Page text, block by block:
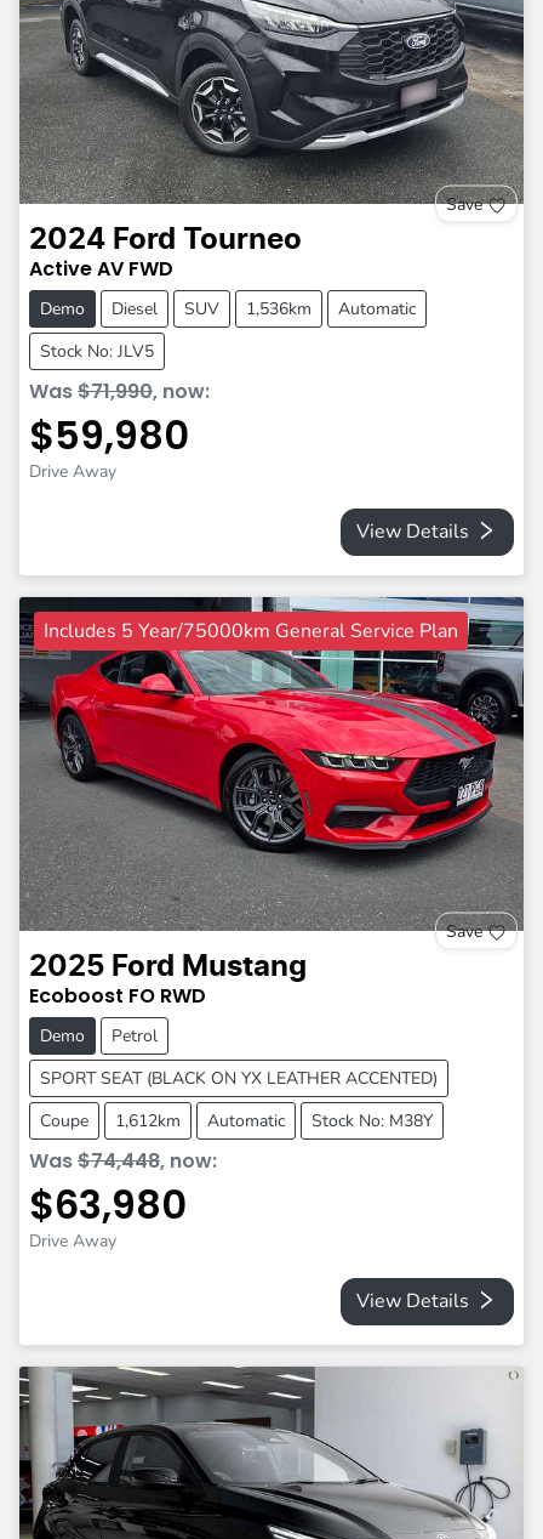
Save
2024 Ford Tourneo
ActiveAV FWD
Demo Diesel SUV 1,536km
Automatic
Stock No: JLV5
Was$71,990, now:
$59,980
Drive Away
View Details
Includes 5 Year/75000km General Service Plan
Save
2025 Ford Mustang
Ecoboost FO RWD
Demo
Petrol
SPORT SEAT (BLACK ON YX LEATHER ACCENTED)
Coupe
1,612km Automatic Stock No: M38Y
Was$74,448, now:
$63,980
Drive Away
View Details